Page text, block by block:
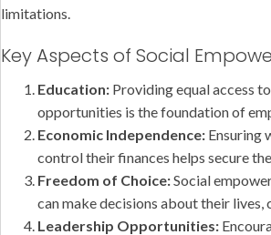
limitations.
Key Aspects of Social
Education: Providing equal access
opportunities is the foundation of
Economic Independence: Ensuring
control their finances helps secure
Freedom of Choice:Social
can make decisions about their lives,
Leadership Opportunities: